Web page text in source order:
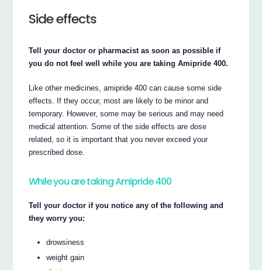
Side effects
Tell your doctor or pharmacist as soon as possible if
you do not feel well while you are taking Amipride 400.
Like other medicines, amipride 400 can cause some side
effects. If they occur, most are likely to be minor and
temporary. However, some may be serious and may need
medical attention. Some of the side effects are dose
related, so it is important that you never exceed your
prescribed dose.
While you are taking Amipride 400
Tell your doctor if you notice any of the following and
they worry you:
drowsiness
weight gain